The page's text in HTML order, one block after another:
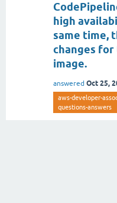
high
same time,
changes for
image.
answered Oct 25,
aws-developer-
questions-answers